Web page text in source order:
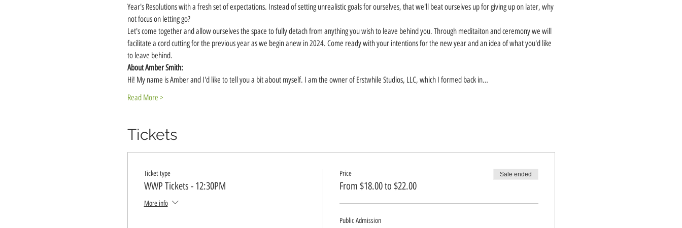
Year's Resolutions with a fresh set of expectations. Instead of setting unrealistic goals for ourselves, that we'll beat ourselves up for giving up on later, why
not focus on letting go?
Let's come together and allow ourselves the space to fully detach from anything you wish to leave behind you. Through meditaiton and ceremony we will
facilitate a cord cutting for the previous year as we begin anew in 2024. Come ready with your intentions for the new year and an idea of what you'd like
to leave behind.
About Amber Smith:
Hi! My name is Amber and I'd like to tell you a bit about myself. I am the owner of Erstwhile Studios, LLC, which I formed back in…
Read More >
Tickets
Ticket type
WWP Tickets - 12:30PM
More info
Price
From $18.00 to $22.00
Sale ended
Public Admission